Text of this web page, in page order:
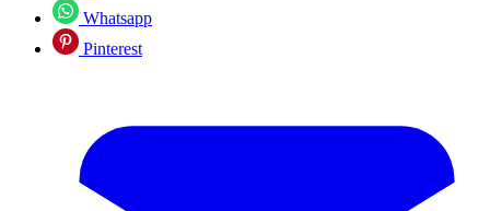
Whatsapp
Pinterest